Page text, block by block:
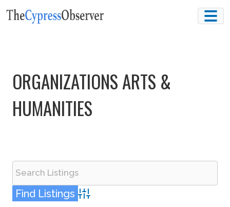
Skip
ORGANIZATIONS ARTS &
HUMANITIES
Advanced Search